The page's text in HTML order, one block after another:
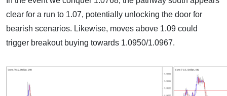
clear for a run to 1.07, potentially unlocking the door for
bearish scenarios. Likewise, moves above 1.09 could
trigger breakout buying towards 1.0950/1.0967.